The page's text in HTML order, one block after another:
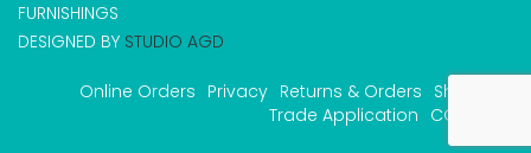
FURNISHINGS
DESIGNED BY STUDIO AGD
Online Orders Privacy Returns & Orders Shipping
Trade Application COVID-19